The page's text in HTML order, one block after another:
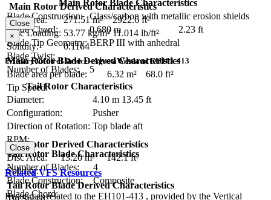
Main Rotor Blade Characteristics
Blade Construction:
Glass/carbon with metallic erosion shields
Blade Chord:
0.680 m
2.23 ft
Blade Tip Geometry: BERP III with anhedral
Blade Twist:
Number of Blades:
5
Main Rotor Derived Characteristics
Disc Area:
271.51 m²
2922.6 ft²
Disc Loading: 53.77 kg/m² 11.014 lb/ft²
Solidity:
0.1164
Main Rotor Blade Derived Characteristics
Blade area per blade:
6.32 m²
68.0 ft²
Tip Speed:
Close
×
Primary Control Device - AgustaWestland EH101-413
Tail Rotor Characteristics
Diameter:
4.10 m 13.45 ft
Configuration:
Pusher
Direction of Rotation: Top blade aft
RPM:
Tail Rotor Blade Characteristics
Number of Blades:
4
Blade Construction:
Composite
Blade Chord:
Tail Rotor Derived Characteristics
Disc Area:
13.20 m²
142.1 ft²
Solidity:
Tail Rotor Blade Derived Characteristics
Close
Related VFS Resources
Resources related to the EH101-413 , provided by the Vertical